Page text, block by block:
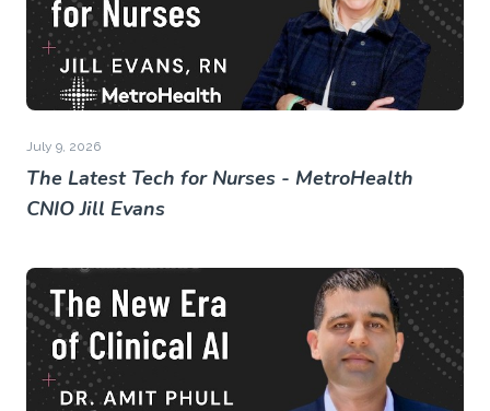
July 9, 2026
The Latest Tech for Nurses - MetroHealth
CNIO Jill Evans